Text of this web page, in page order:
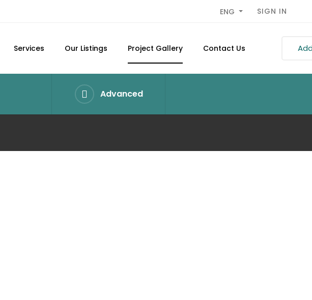
ENG SIGN IN
Services Our Listings Project Gallery Contact Us
Advanced